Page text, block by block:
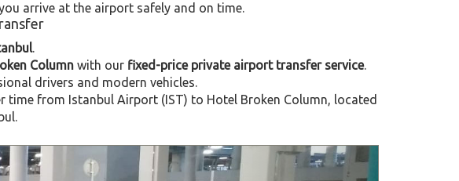
arrive at the airport safely and on time.
.
Column with our fixed-price private airport transfer service.
drivers and modern vehicles.
from Istanbul Airport (IST) to Hotel Broken Column, located
Next